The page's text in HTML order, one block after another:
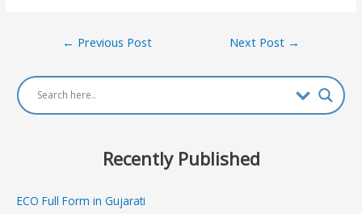
Post
← Previous Post Next Post →
Recently Published
ECO Full Form in Gujarati